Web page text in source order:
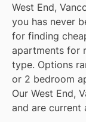
West End,
you has never
for finding
apartments for
type. Options
or 2 bedroom
Our West End,
and are current